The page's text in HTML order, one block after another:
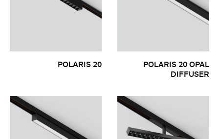
POLARIS 20
POLARIS 20 OPAL
DIFFUSER